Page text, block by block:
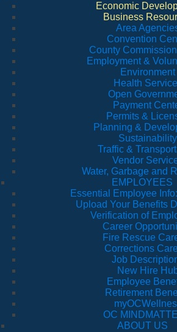
Economic
Business
Area
Convention
County
Employment &
Environment
Health
Open
Payment
Permits &
Planning &
Sustainability
Traffic &
Vendor
Water, Garbage and
EMPLOYEES
Essential Employee
Upload Your Benefits
Verification of
Career
Fire Rescue
Corrections
Job
New Hire
Employee
Retirement
OC
ABOUT US